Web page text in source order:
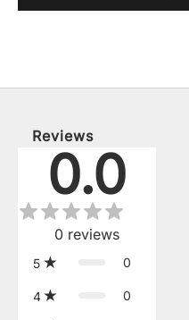
Reviews
0.0
0 reviews
5 0
4 0